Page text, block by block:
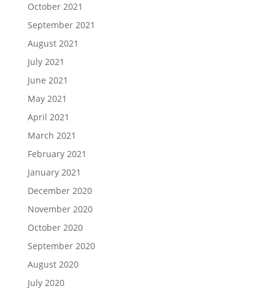
October 2021
September 2021
August 2021
July 2021
June 2021
May 2021
April 2021
March 2021
February 2021
January 2021
December 2020
November 2020
October 2020
September 2020
August 2020
July 2020